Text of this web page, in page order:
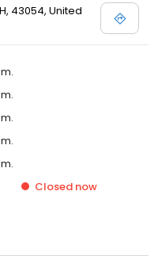
43054, United
Closed now